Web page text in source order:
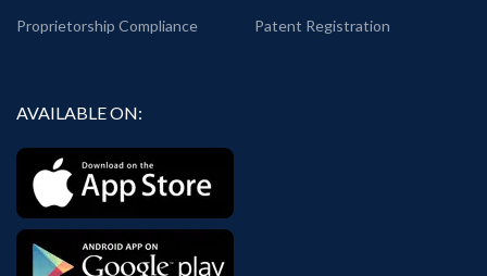
Proprietorship Compliance
Patent Registration
AVAILABLE ON: